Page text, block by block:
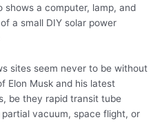
shows a computer, lamp, and
a small DIY solar power
sites seem never to be without
Elon Musk and his latest
be they rapid transit tube
vacuum, space flight, or